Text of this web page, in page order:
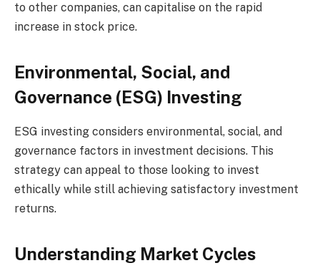
to other companies, can capitalise on the rapid
increase in stock price.
Environmental, Social, and
Governance (ESG) Investing
ESG investing considers environmental, social, and
governance factors in investment decisions. This
strategy can appeal to those looking to invest
ethically while still achieving satisfactory investment
returns.
Understanding Market Cycles